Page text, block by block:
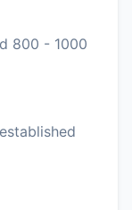
800 - 1000